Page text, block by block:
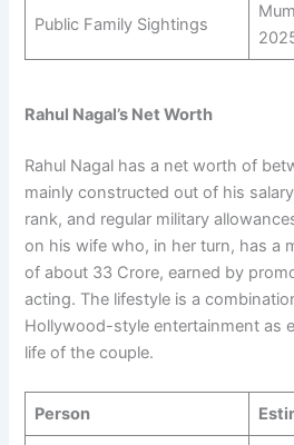
Public Family Sightings
Rahul Nagal’s Net Worth
Rahul Nagal has a net worth of
mainly constructed out of his
rank, and regular military
on his wife who, in her turn, has a
of about 33 Crore, earned by
acting. The lifestyle is a
Hollywood-style entertainment as
life of the couple.
Person